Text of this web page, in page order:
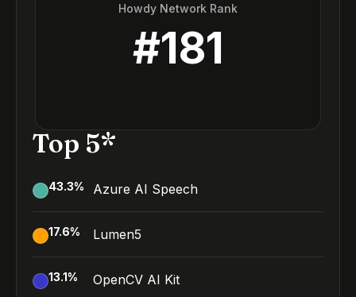
Howdy Network Rank
#181
Top 5*
43.3% Azure AI Speech
17.6% Lumen5
13.1% OpenCV AI Kit